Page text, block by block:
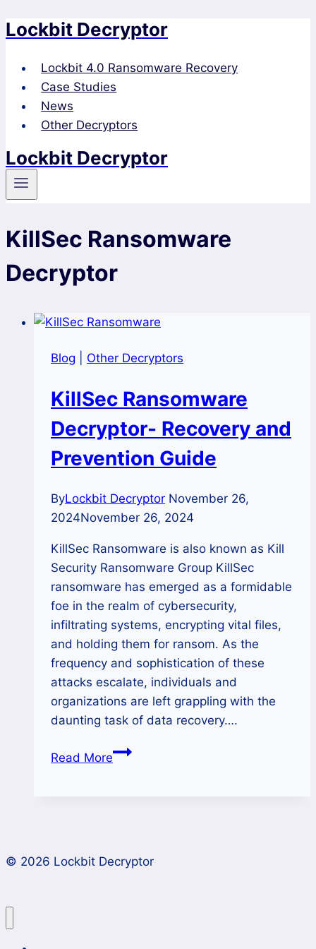
Skip
content
Lockbit Decryptor
Lockbit 4.0 Ransomware Recovery
Case Studies
News
Other Decryptors
Lockbit Decryptor
KillSec Ransomware
Decryptor
Blog Other Decryptors
KillSec Ransomware
Decryptor- Recovery and
Prevention Guide
ByLockbit Decryptor November 26,
2024November 26, 2024
KillSec Ransomware is also known as Kill
Security Ransomware Group KillSec
ransomware has emerged as a formidable
foe in the realm of cybersecurity,
infiltrating systems, encrypting vital files,
and holding them for ransom. As the
frequency and sophistication of these
attacks escalate, individuals and
organizations are left grappling with the
daunting task of data recovery….
Read MoreKillSec
Guide
© 2026 Lockbit Decryptor